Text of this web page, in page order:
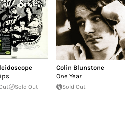
Sold Out
Colin Blunstone
One Year
Sold Out